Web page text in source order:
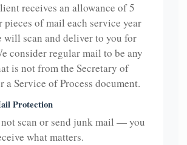
receives an allowance of 5
pieces of mail each service year
will scan and deliver to you for
consider regular mail to be any
is not from the Secretary of
a Service of Process document.
Protection
scan or send junk mail — you
what matters.